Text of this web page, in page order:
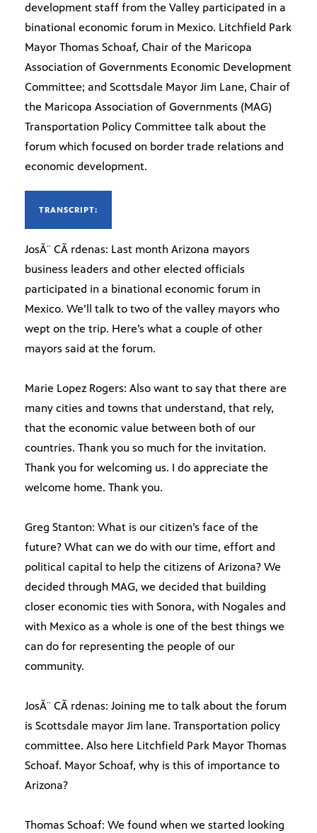
development staff from the Valley participated in a
binational economic forum in Mexico. Litchfield Park
Mayor Thomas Schoaf, Chair of the Maricopa
Association of Governments Economic Development
Committee; and Scottsdale Mayor Jim Lane, Chair of
the Maricopa Association of Governments (MAG)
Transportation Policy Committee talk about the
forum which focused on border trade relations and
economic development.
TRANSCRIPT:
JosÃ¨ CÃ rdenas: Last month Arizona mayors
business leaders and other elected officials
participated in a binational economic forum in
Mexico. We’ll talk to two of the valley mayors who
wept on the trip. Here’s what a couple of other
mayors said at the forum.
Marie Lopez Rogers: Also want to say that there are
many cities and towns that understand, that rely,
that the economic value between both of our
countries. Thank you so much for the invitation.
Thank you for welcoming us. I do appreciate the
welcome home. Thank you.
Greg Stanton: What is our citizen’s face of the
future? What can we do with our time, effort and
political capital to help the citizens of Arizona? We
decided through MAG, we decided that building
closer economic ties with Sonora, with Nogales and
with Mexico as a whole is one of the best things we
can do for representing the people of our
community.
JosÃ¨ CÃ rdenas: Joining me to talk about the forum
is Scottsdale mayor Jim lane. Transportation policy
committee. Also here Litchfield Park Mayor Thomas
Schoaf. Mayor Schoaf, why is this of importance to
Arizona?
Thomas Schoaf: We found when we started looking